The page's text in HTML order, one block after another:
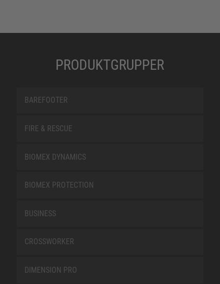
PRODUKTGRUPPER
BAREFOOTER
FIRE & RESCUE
BIOMEX DYNAMICS
BIOMEX PROTECTION
BUSINESS
CROSSWORKER
DIMENSION PRO